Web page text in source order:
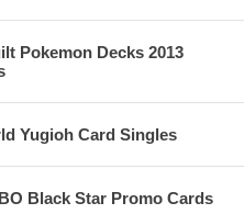
Pokemon Decks 2013
Yugioh Card Singles
Black Star Promo Cards